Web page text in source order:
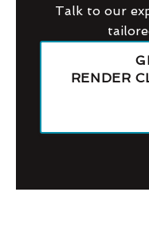
Talk to our
RENDER